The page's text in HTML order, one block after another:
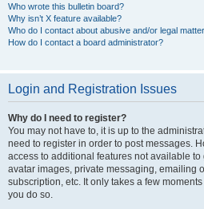
Who wrote this bulletin board?
Why isn’t X feature available?
Who do I contact about abusive and/or legal
How do I contact a board administrator?
Login and Registration Issues
Why do I need to register?
You may not have to, it is up to the
need to register in order to post messages.
access to additional features not available
avatar images, private messaging, emailing
subscription, etc. It only takes a few
you do so.